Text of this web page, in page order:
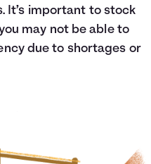
It’s important to stock
may not be able to
due to shortages or